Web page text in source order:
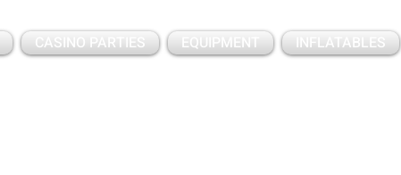
CASINO PARTIES EQUIPMENT INFLATABLES